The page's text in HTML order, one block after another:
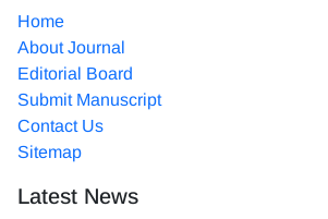
Home
About Journal
Editorial Board
Submit Manuscript
Contact Us
Sitemap
Latest News